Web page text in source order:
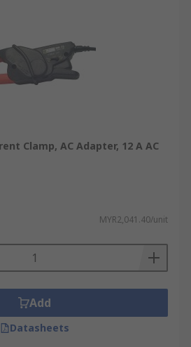
Clamp, AC Adapter, 12 A AC
MYR2,041.40/unit
Add
Datasheets